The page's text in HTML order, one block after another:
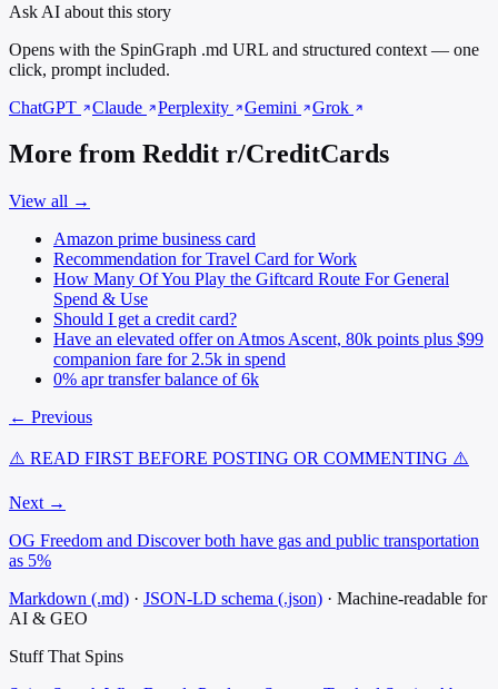
Ask AI about this story
Opens with the SpinGraph .md URL and structured context — one
click, prompt included.
ChatGPT
Claude Perplexity Gemini Grok
More from Reddit r/CreditCards
View all →
Amazon prime business card
Recommendation for Travel Card for Work
How Many Of You Play the Giftcard Route For General
Spend & Use
Should I get a credit card?
Have an elevated offer on Atmos Ascent, 80k points plus $99
companion fare for 2.5k in spend
0% apr transfer balance of 6k
← Previous
⚠️ READ FIRST BEFORE POSTING OR COMMENTING ⚠️
Next →
OG Freedom and Discover both have gas and public transportation
as 5%
Markdown (.md) · JSON-LD schema (.json) · Machine-readable for
AI & GEO
Stuff That Spins